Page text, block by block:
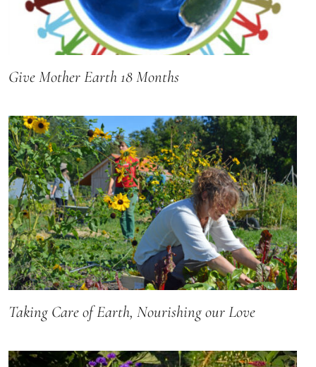
Give Mother Earth 18 Months
Taking Care of Earth, Nourishing our Love